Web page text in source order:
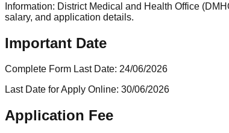
Information: District Medical and Health Office
salary, and application details.
Important Date
Complete Form Last Date: 24/06/2026
Last Date for Apply Online: 30/06/2026
Application Fee